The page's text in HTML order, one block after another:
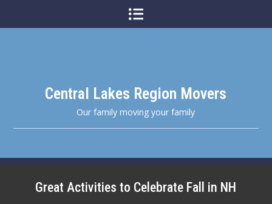
Central Lakes Region Movers
Our family moving your family
Great Activities to Celebrate Fall in NH